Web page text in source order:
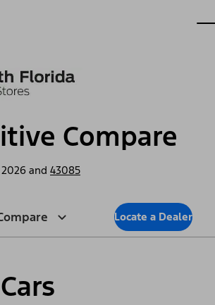
Compare
and 43085
Locate a Dealer